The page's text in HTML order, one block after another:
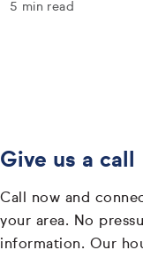
5 min read
Give us a call
Call now and
your area. No
information. Our